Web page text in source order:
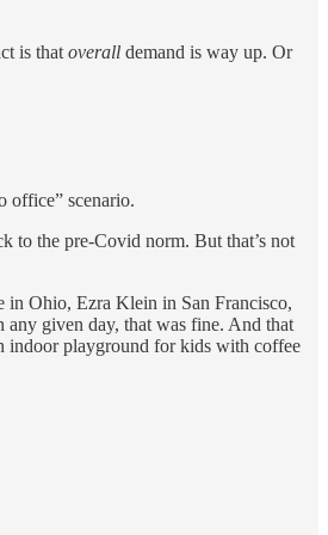
is that overall demand is way up. Or
office” scenario.
to the pre-Covid norm. But that’s not
in Ohio, Ezra Klein in San Francisco,
any given day, that was fine. And that
indoor playground for kids with coffee